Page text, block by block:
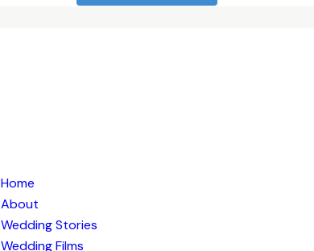
Home
About
Wedding Stories
Wedding Films